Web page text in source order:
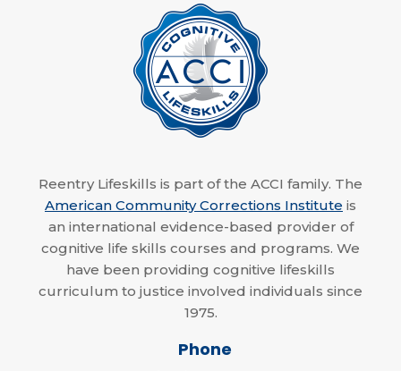
Reentry Lifeskills is part of the ACCI family. The
American Community Corrections Institute is
an international evidence-based provider of
cognitive life skills courses and programs. We
have been providing cognitive lifeskills
curriculum to justice involved individuals since
1975.
Phone